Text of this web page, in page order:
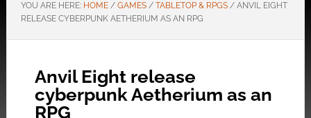
YOU ARE HERE: HOME / GAMES / TABLETOP & RPGS /ANVIL EIGHT
RELEASE CYBERPUNK AETHERIUM AS AN RPG
Anvil Eight release
cyberpunk Aetherium as an
RPG